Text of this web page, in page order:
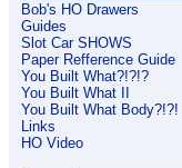
Bob's HO Drawers
Guides
Slot Car SHOWS
Paper Refference Guide
You Built What?!?!?
You Built What II
You Built What Body?!?!
Links
HO Video